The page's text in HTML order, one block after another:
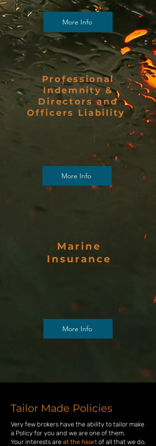
More Info
Professional
Indemnity &
Directors and
Officers Liability
More Info
Marine
Insurance
More Info
Tailor Made Policies
Very few brokers have the ability to tailor make
a Policy for you and we are one of them.
Your interests are at the heart of all that we do.